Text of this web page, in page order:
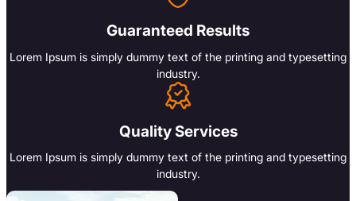
Guaranteed Results
Lorem Ipsum is simply dummy text of the printing and typesetting
industry.
Quality Services
Lorem Ipsum is simply dummy text of the printing and typesetting
industry.